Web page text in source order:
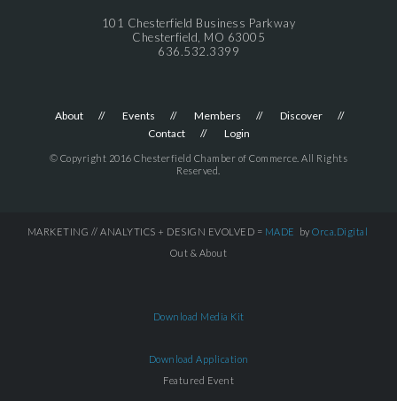
101 Chesterfield Business Parkway
Chesterfield, MO 63005
636.532.3399
About Events Members
Discover
Contact
Login
© Copyright 2016 Chesterfield Chamber of Commerce. All Rights
Reserved.
MARKETING // ANALYTICS + DESIGN EVOLVED = MADE by Orca.Digital
Out & About
Download Media Kit
Download Application
Featured Event